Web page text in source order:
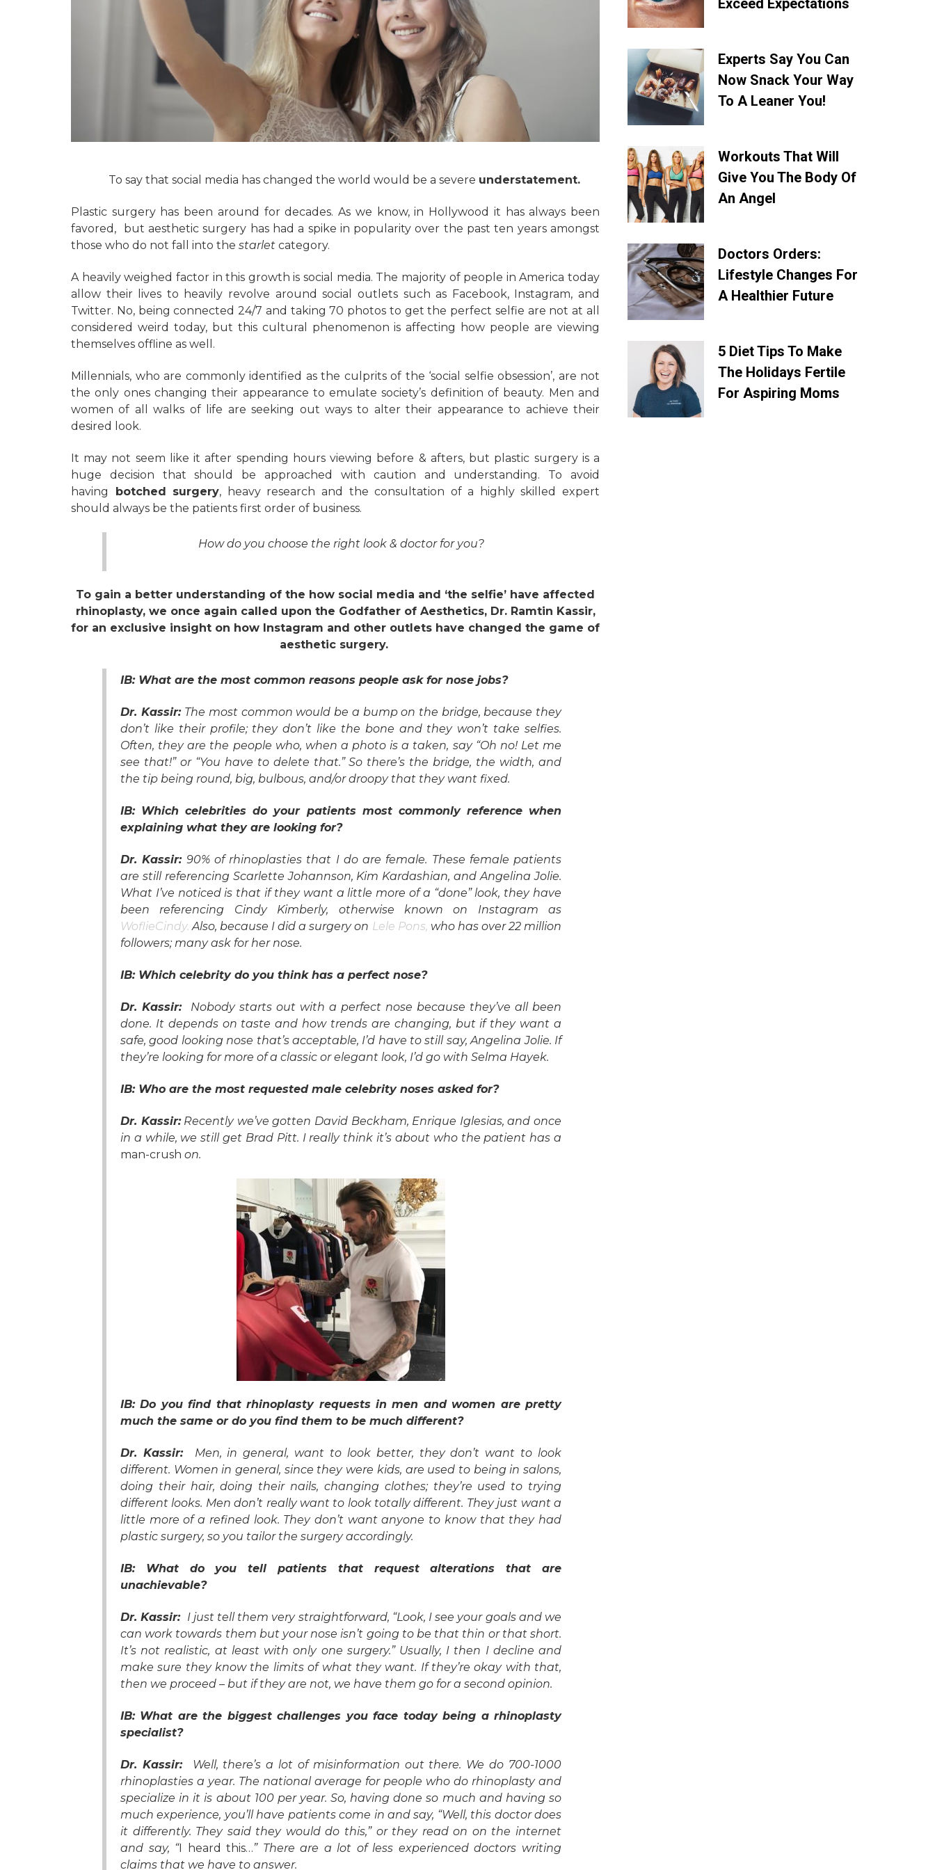
To say that social media has changed the world would be a severe understatement.
Plastic surgery has been around for decades. As we know, in Hollywood it has always been
favored, but aesthetic surgery has had a spike in popularity over the past ten years amongst
those who do not fall into the starlet category.
A heavily weighed factor in this growth is social media. The majority of people in America today
allow their lives to heavily revolve around social outlets such as Facebook, Instagram, and
Twitter. No, being connected 24/7 and taking 70 photos to get the perfect selfie are not at all
considered weird today, but this cultural phenomenon is affecting how people are viewing
themselves offline as well.
Millennials, who are commonly identified as the culprits of the ‘social selfie obsession’, are not
the only ones changing their appearance to emulate society’s definition of beauty. Men and
women of all walks of life are seeking out ways to alter their appearance to achieve their
desired look.
It may not seem like it after spending hours viewing before & afters, but plastic surgery is a
huge decision that should be approached with caution and understanding. To avoid
having
botched surgery, heavy research and the consultation of a highly skilled expert
should always be the patients first order of business.
How do you choose the right look & doctor for you?
To gain a better understanding of the how social media and ‘the selfie’ have affected
rhinoplasty, we once again called upon the Godfather of Aesthetics, Dr. Ramtin Kassir,
for an exclusive insight on how Instagram and other outlets have changed the game of
aesthetic surgery.
IB: What are the most common reasons people ask for nose jobs?
Dr. Kassir: The most common would be a bump on the bridge, because they
don’t like their profile; they don’t like the bone and they won’t take selfies.
Often, they are the people who, when a photo is a taken, say “Oh no! Let me
see that!” or “You have to delete that.” So there’s the bridge, the width, and
the tip being round, big, bulbous, and/or droopy that they want fixed.
IB: Which celebrities do your patients most commonly reference when
explaining what they are looking for?
Dr. Kassir:90% of rhinoplasties that I do are female. These female patients
are still referencing Scarlette Johannson, Kim Kardashian, and Angelina Jolie.
What I’ve noticed is that if they want a little more of a “done” look, they have
been referencing Cindy Kimberly, otherwise known on Instagram as
WoflieCindy. Also, because I did a surgery on Lele Pons, who has over 22 million
followers; many ask for her nose.
IB: Which celebrity do you think has a perfect nose?
Dr. Kassir:
Nobody starts out with a perfect nose because they’ve all been
done. It depends on taste and how trends are changing, but if they want a
safe, good looking nose that’s acceptable, I’d have to still say, Angelina Jolie. If
they’re looking for more of a classic or elegant look, I’d go with Selma Hayek.
IB: Who are the most requested male celebrity noses asked for?
Dr. Kassir:Recently we’ve gotten David Beckham, Enrique Iglesias, and once
in a while, we still get Brad Pitt. I really think it’s about who the patient has a
man-crush on.
IB: Do you find that rhinoplasty requests in men and women are pretty
much the same or do you find them to be much different?
Dr. Kassir:
Men, in general, want to look better, they don’t want to look
different. Women in general, since they were kids, are used to being in salons,
doing their hair, doing their nails, changing clothes; they’re used to trying
different looks. Men don’t really want to look totally different. They just want a
little more of a refined look. They don’t want anyone to know that they had
plastic surgery, so you tailor the surgery accordingly.
IB: What do you tell patients that request alterations that are
unachievable?
Dr. Kassir: I just tell them very straightforward, “Look, I see your goals and we
can work towards them but your nose isn’t going to be that thin or that short.
It’s not realistic, at least with only one surgery.” Usually, I then I decline and
make sure they know the limits of what they want. If they’re okay with that,
then we proceed – but if they are not, we have them go for a second opinion.
IB: What are the biggest challenges you face today being a rhinoplasty
specialist?
Dr. Kassir:
Well, there’s a lot of misinformation out there. We do 700-1000
rhinoplasties a year. The national average for people who do rhinoplasty and
specialize in it is about 100 per year. So, having done so much and having so
much experience, you’ll have patients come in and say, “Well, this doctor does
it differently. They said they would do this,” or they read on on the internet
and say, “I heard this…” There are a lot of less experienced doctors writing
claims that we have to answer.
Exceed Expectations
Experts Say You Can
Now Snack Your Way
To A Leaner You!
Workouts That Will
Give You The Body Of
An Angel
Doctors Orders:
Lifestyle Changes For
A Healthier Future
5 Diet Tips To Make
The Holidays Fertile
For Aspiring Moms